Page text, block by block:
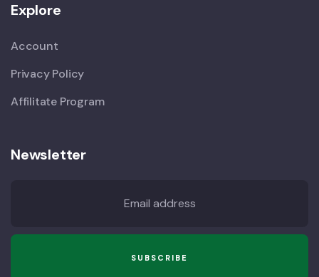
Explore
Account
Privacy Policy
Affilitate Program
Newsletter